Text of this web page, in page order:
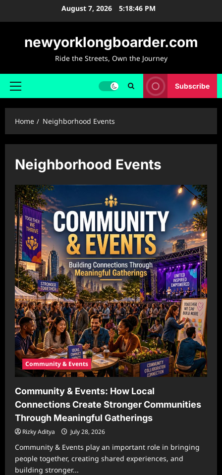
August 7, 2026 5:18:47 PM
newyorklongboarder.com
Ride the Streets, Own the Journey
Primary
Subscribe
Home Neighborhood Events
Neighborhood Events
Community & Events
Community & Events: How Local
Connections Create Stronger Communities
Through Meaningful Gatherings
Rizky Aditya July 28, 2026
Community & Events play an important role in bringing
people together, creating shared experiences, and
building stronger...